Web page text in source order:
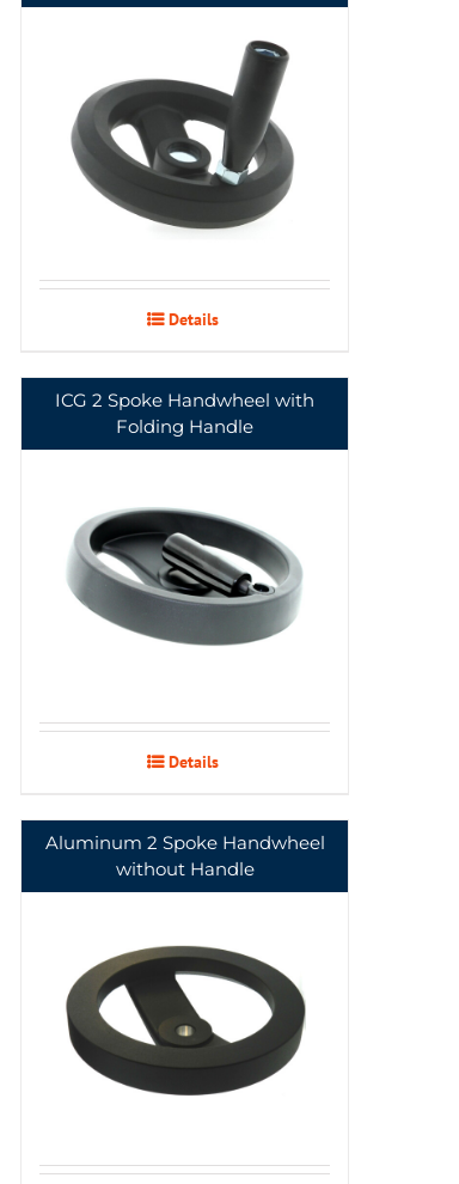
Details
ICG 2 Spoke Handwheel with
Folding Handle
Details
Aluminum 2 Spoke Handwheel
without Handle